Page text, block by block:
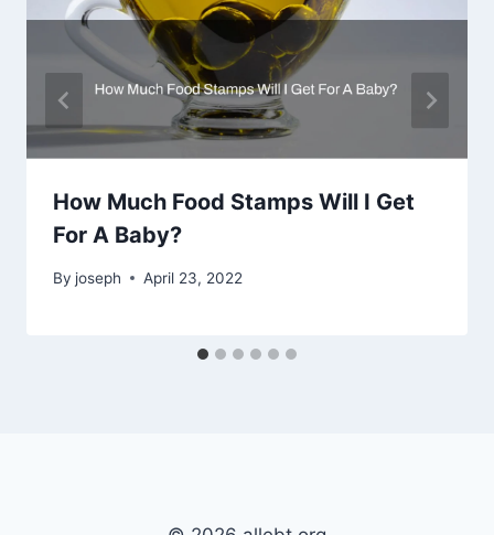
How Much Food Stamps Will I Get
For A Baby?
By joseph April 23, 2022